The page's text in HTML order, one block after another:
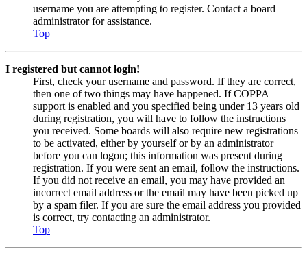
username you are attempting to register. Contact a board
administrator for assistance.
Top
I registered but cannot login!
First, check your username and password. If they are correct,
then one of two things may have happened. If COPPA
support is enabled and you specified being under 13 years old
during registration, you will have to follow the instructions
you received. Some boards will also require new registrations
to be activated, either by yourself or by an administrator
before you can logon; this information was present during
registration. If you were sent an email, follow the instructions.
If you did not receive an email, you may have provided an
incorrect email address or the email may have been picked up
by a spam filer. If you are sure the email address you provided
is correct, try contacting an administrator.
Top